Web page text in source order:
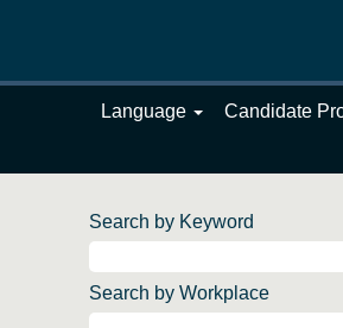
Language Candidate
Search by Keyword
Search by Workplace